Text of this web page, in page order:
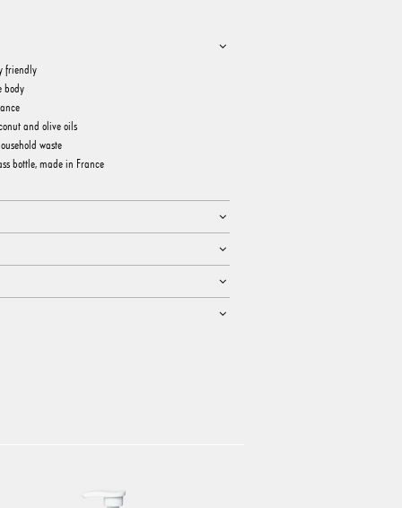
friendly
body
and olive oils
waste
bottle, made in France